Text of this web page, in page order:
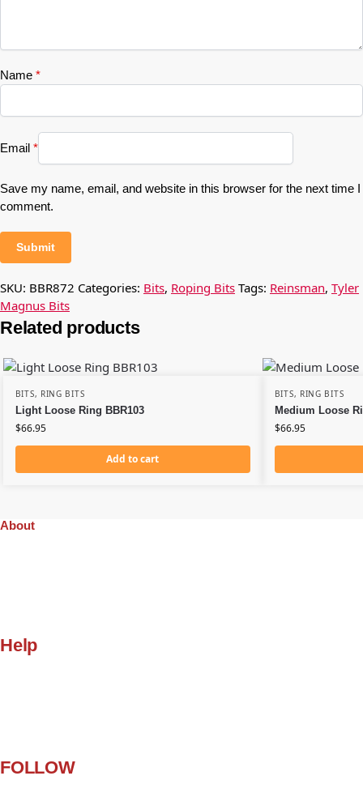
Name *
Email *
Save my name, email, and website in this browser for the next time I
comment.
SKU: BBR872 Categories: Bits, Roping Bits Tags: Reinsman, Tyler
Magnus Bits
Related products
BITS, RING BITS
Light Loose Ring BBR103
$66.95
Add to cart
BITS, RING BITS
Medium Loose
$66.95
About
Help
FOLLOW